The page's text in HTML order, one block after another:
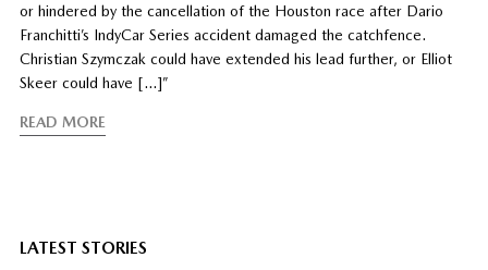
or hindered by the cancellation of the Houston race after Dario
Franchitti’s IndyCar Series accident damaged the catchfence.
Christian Szymczak could have extended his lead further, or Elliot
Skeer could have […]”
READ MORE
LATEST STORIES